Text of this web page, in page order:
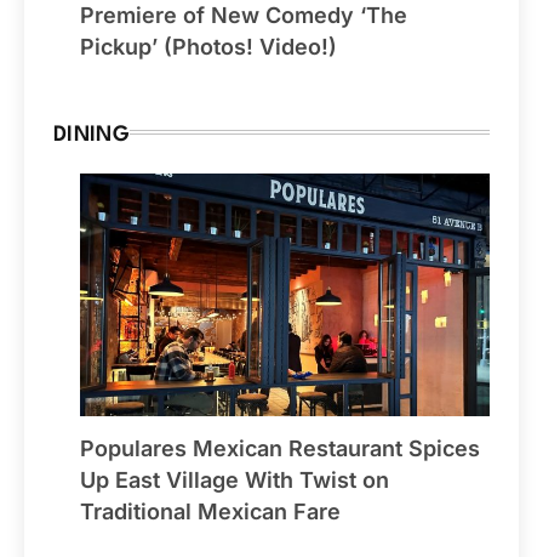
Premiere of New Comedy ‘The
Pickup’ (Photos! Video!)
DINING
Populares Mexican Restaurant Spices
Up East Village With Twist on
Traditional Mexican Fare